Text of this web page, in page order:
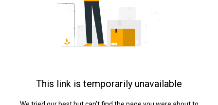
This link is temporarily unavailable